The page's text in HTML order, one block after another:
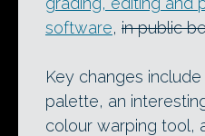
software, in public
Key changes
palette, an
colour warping tool,